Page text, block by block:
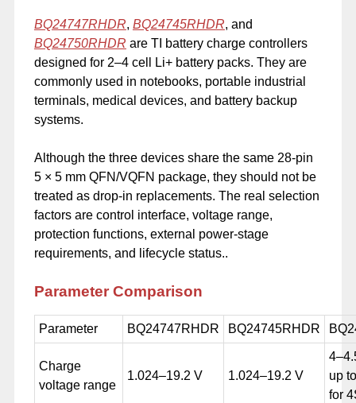
BQ24747RHDR, BQ24745RHDR, and
BQ24750RHDR are TI battery charge controllers
designed for 2–4 cell Li+ battery packs. They are
commonly used in notebooks, portable industrial
terminals, medical devices, and battery backup
systems.
Although the three devices share the same 28-pin
5 × 5 mm QFN/VQFN package, they should not be
treated as drop-in replacements. The real selection
factors are control interface, voltage range,
protection functions, external power-stage
requirements, and lifecycle status..
ParameterComparison
Parameter BQ24747RHDR BQ24745RHDR
Charge
voltage range
1.024–19.2 V 1.024–19.2 V
up
for